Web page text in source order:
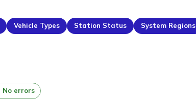
Vehicle Types Station Status System Regions
No errors